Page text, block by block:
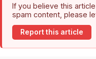
If you believe this
spam content, please
Report this article